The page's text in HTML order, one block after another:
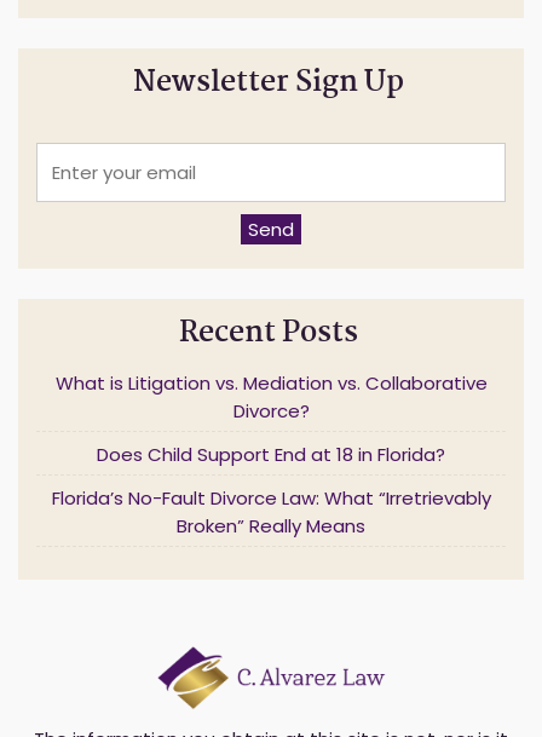
Newsletter Sign Up
E
t
y
Send
Recent Posts
What is Litigation vs. Mediation vs. Collaborative
Divorce?
Does Child Support End at 18 in Florida?
Florida’s No-Fault Divorce Law: What “Irretrievably
Broken” Really Means